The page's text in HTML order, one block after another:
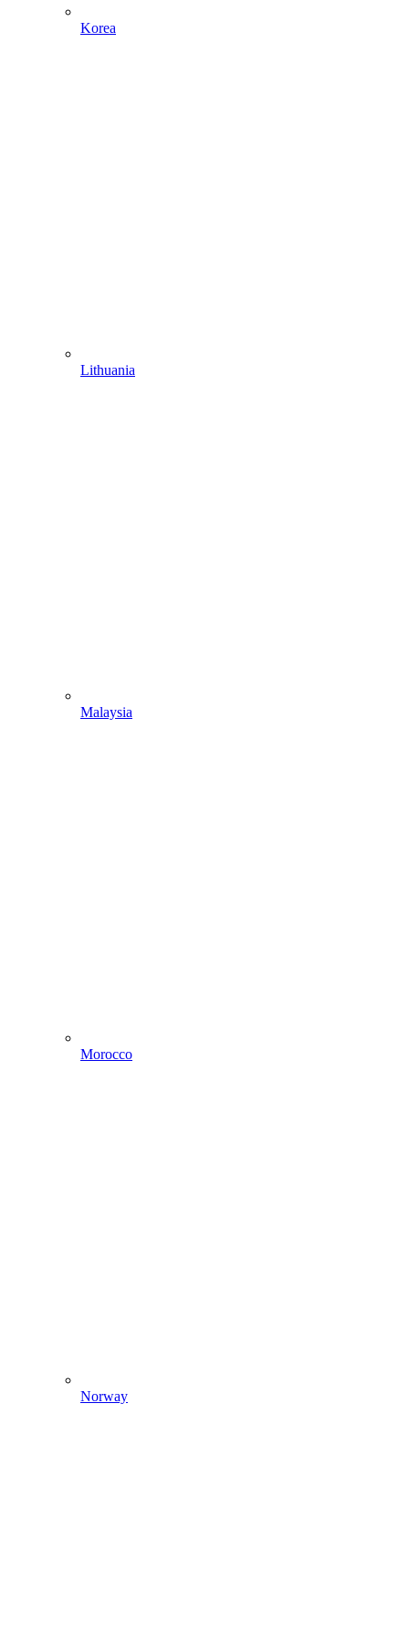
Korea
Lithuania
Malaysia
Morocco
Norway